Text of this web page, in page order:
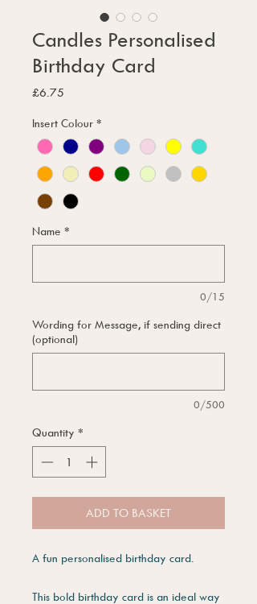
Candles Personalised
Birthday Card
£6.75
Insert Colour *
Name *
0/15
Wording for Message, if sending direct
(optional)
0/500
Quantity *
ADD TO BASKET
A fun personalised birthday card.
This bold birthday card is an ideal way